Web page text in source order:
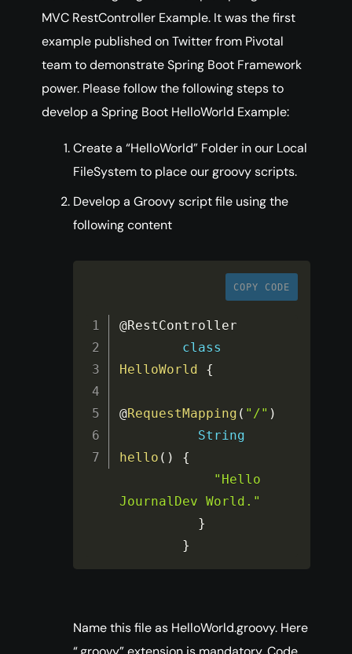
MVC RestController Example. It was the first
example published on Twitter from Pivotal
team to demonstrate Spring Boot Framework
power. Please follow the following steps to
develop a Spring Boot HelloWorld Example:
Create a “HelloWorld” Folder in our Local
FileSystem to place our groovy scripts.
Develop a Groovy script file using the
following content
COPY CODE
@RestController
class
HelloWorld
{
@RequestMapping ( "/" )
String
hello ( )
{
"Hello
JournalDev World."
}
}
Name this file as HelloWorld.groovy. Here